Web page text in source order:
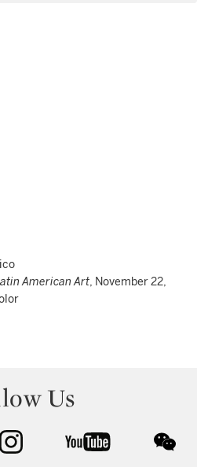
American Art, November 22,
Us
instagram youtube